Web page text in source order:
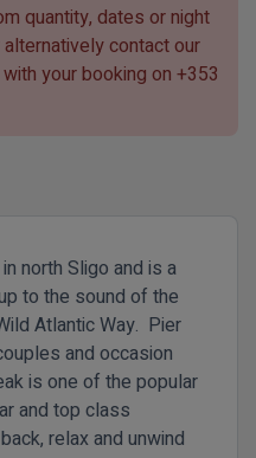
quantity, dates or night
contact our
your booking on +353
north Sligo and is a
to the sound of the
Atlantic Way. Pier
and occasion
is one of the popular
and top class
relax and unwind